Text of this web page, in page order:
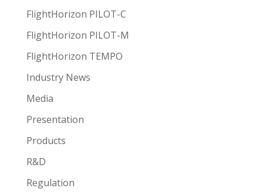
FlightHorizon PILOT-C
FlightHorizon PILOT-M
FlightHorizon TEMPO
Industry News
Media
Presentation
Products
R&D
Regulation